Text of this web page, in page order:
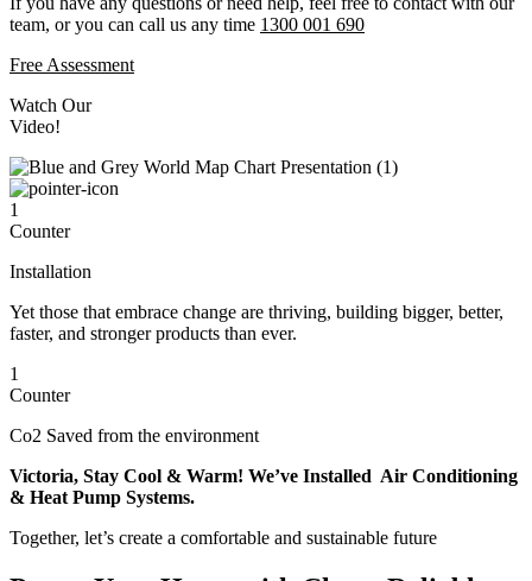
team, or you can call us any time 1300 001 690
Free Assessment
Watch Our
Video!
1
Counter
Installation
Yet those that embrace change are thriving, building bigger, better,
faster, and stronger products than ever.
1
Counter
Co2 Saved from the environment
Victoria, Stay Cool & Warm! We’ve Installed Air Conditioning
& Heat Pump Systems.
Together, let’s create a comfortable and sustainable future